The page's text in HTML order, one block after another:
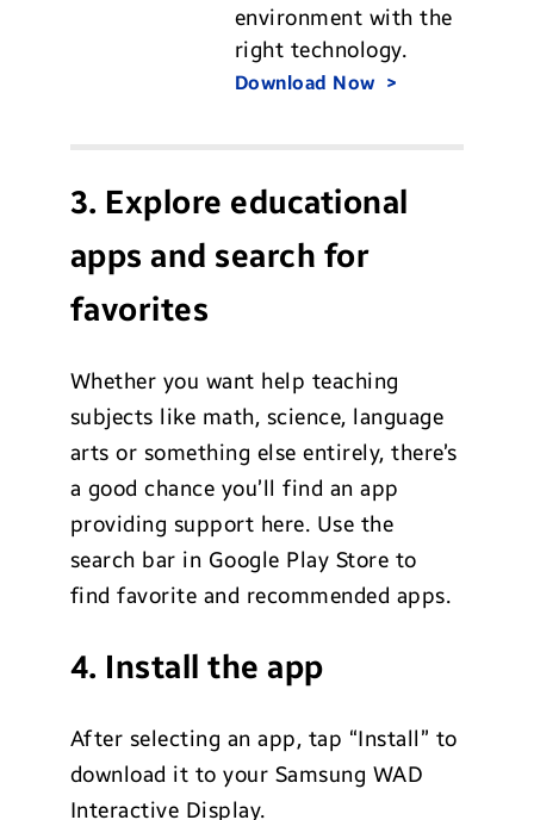
environment with the
right technology.
Download Now
3. Explore educational
apps and search for
favorites
Whether you want help teaching
subjects like math, science, language
arts or something else entirely, there’s
a good chance you’ll find an app
providing support here. Use the
search bar in Google Play Store to
find favorite and recommended apps.
4. Install the app
After selecting an app, tap “Install” to
download it to your Samsung WAD
Interactive Display.